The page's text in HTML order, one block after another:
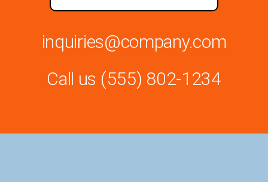
inquiries@company.com
Call us (555) 802-1234